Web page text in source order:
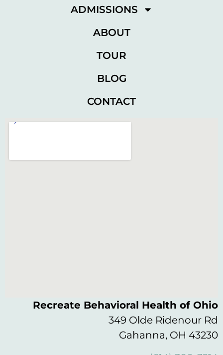
ADMISSIONS
ABOUT
TOUR
BLOG
CONTACT
Recreate Behavioral Health of Ohio
349 Olde Ridenour Rd
Gahanna, OH 43230